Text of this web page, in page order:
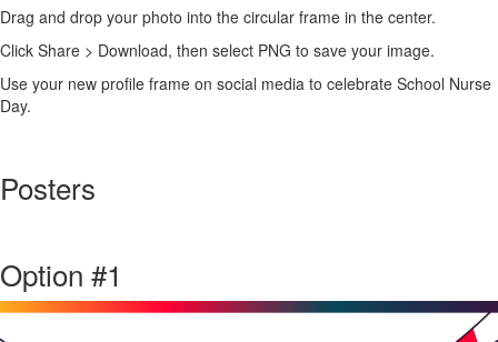
Drag and drop your photo into the circular frame in the center.
Click Share > Download, then select PNG to save your image.
Use your new profile frame on social media to celebrate School Nurse
Day.
Posters
Option #1